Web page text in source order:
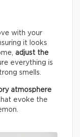
with your
it looks
adjust the
everything is
smells.
atmosphere
evoke the